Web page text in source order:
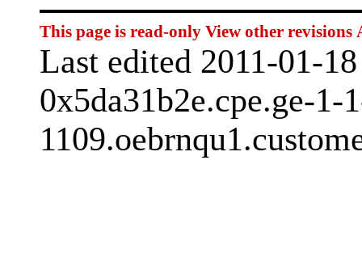
This page is read-only View other revisions
Last edited 2011-01-
0x5da31b2e.cpe.ge-1-